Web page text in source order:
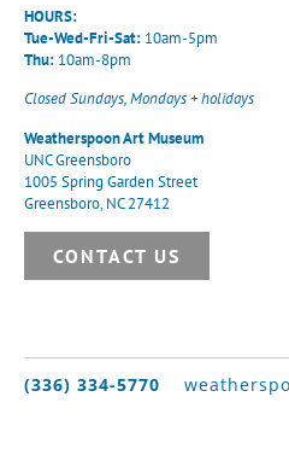
HOURS:
Tue-Wed-Fri-Sat: 10am-5pm
Thu: 10am-8pm
Closed Sundays, Mondays + holidays
Weatherspoon Art Museum
UNC Greensboro
1005 Spring Garden Street
Greensboro, NC 27412
CONTACT US
(336) 334-5770